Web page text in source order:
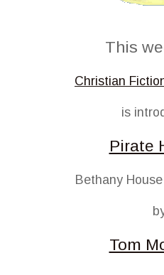
This
Christian
is
Pirate
Bethany
Tom